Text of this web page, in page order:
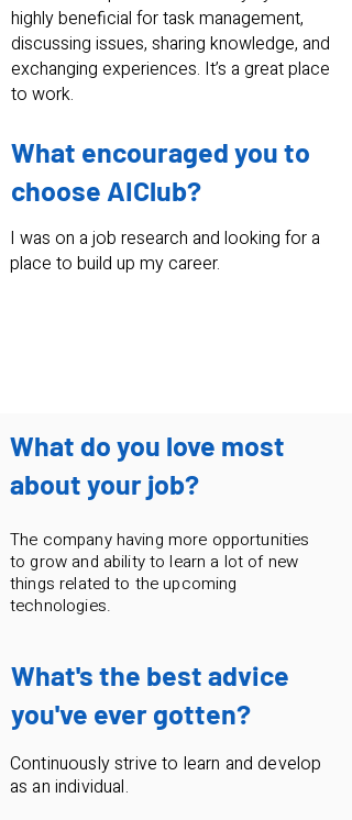
highly beneficial for task management,
discussing issues, sharing knowledge, and
exchanging experiences. It’s a great place
to work.
What encouraged you to
choose AIClub?
I was on a job research and looking for a
place to build up my career.
What do you love most
about your job?
The company having more opportunities
to grow and ability to learn a lot of new
things related to the upcoming
technologies.
What's the best advice
you've ever gotten?
Continuously strive to learn and develop
as an individual.